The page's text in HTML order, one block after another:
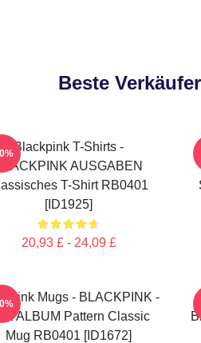
Beste
Blackpink T-Shirts -
BLACKPINK AUSGABEN
T-Shirt RB0401
[ID1925]
20,93 £ - 24,09 £
Mugs - BLACKPINK -
ALBUM Pattern Classic
Mug RB0401 [ID1672]